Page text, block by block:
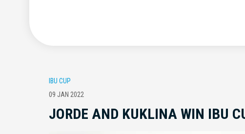
IBU CUP
09 JAN 2022
JORDE AND KUKLINA WIN IBU